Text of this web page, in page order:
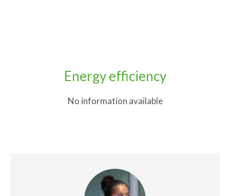
Energy efficiency
No information available